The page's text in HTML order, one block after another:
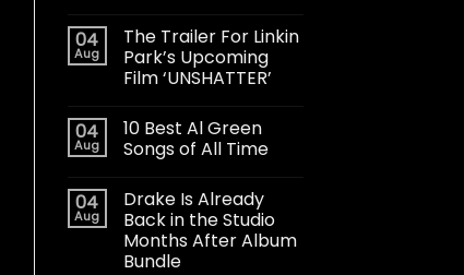
04
Aug
The Trailer For Linkin
Park’s Upcoming
Film ‘UNSHATTER’
04
Aug
10 Best Al Green
Songs of All Time
04
Aug
Drake Is Already
Back in the Studio
Months After Album
Bundle